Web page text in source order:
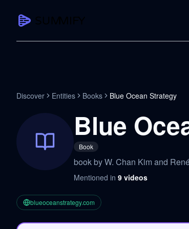
Summarize
Transcribe
Full searchable
Any video in
Discover Entities Books Blue Ocean Strategy
Blue
Book
book by W. Chan Kim and
Mentioned in 9 videos
blueoceanstrategy.com